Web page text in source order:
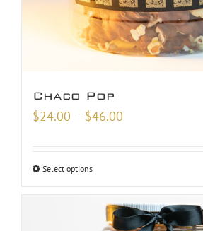
Chaco Pop
$24.00 – $46.00
Select options